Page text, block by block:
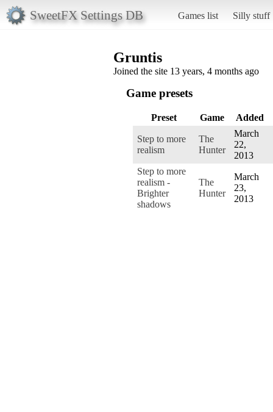
SweetFX Settings DB Games list Silly stuff
Gruntis
Joined the site 13 years, 4 months ago
Game presets
Preset Game Added
Step to more
realism
The
Hunter
March
22,
2013
Step to more
realism -
Brighter
shadows
The
Hunter
March
23,
2013